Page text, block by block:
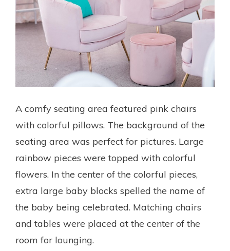
A comfy seating area featured pink chairs
with colorful pillows. The background of the
seating area was perfect for pictures. Large
rainbow pieces were topped with colorful
flowers. In the center of the colorful pieces,
extra large baby blocks spelled the name of
the baby being celebrated. Matching chairs
and tables were placed at the center of the
room for lounging.